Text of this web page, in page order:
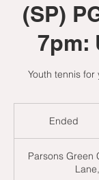
(SP)
7pm:
Youth tennis
Ended
e
d
Parsons Green